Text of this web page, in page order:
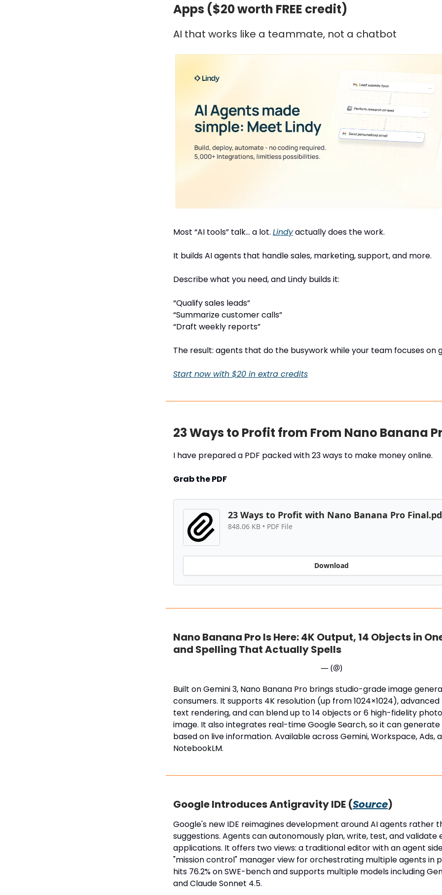
Apps ($20 worth FREE credit)
AI that works like a teammate, not a chatbot
Most “AI tools” talk... a lot. Lindyactually does the work.
It builds AI agents that handle sales, marketing, support, and more.
Describe what you need, and Lindy builds it:
“Qualify sales leads”
“Summarize customer calls”
“Draft weekly reports”
The result: agents that do the busywork while your team focuses on
Start now with $20 in extra credits
23 Ways to Profit from From Nano Banana
I have prepared a PDF packed with 23 ways to make money online.
Grab the PDF
23 Ways to Profit with Nano Banana Pro
848.06 KB • PDF File
Download
Nano Banana Pro Is Here: 4K Output, 14 Objects in
and Spelling That Actually Spells
— (@)
Built on Gemini 3, Nano Banana Pro brings studio-grade image
consumers. It supports 4K resolution (up from 1024×1024),
text rendering, and can blend up to 14 objects or 6 high-fidelity
image. It also integrates real-time Google Search, so it can generate
based on live information. Available across Gemini, Workspace, Ads,
NotebookLM.
Google Introduces Antigravity IDE (Source)
Google's new IDE reimagines development around AI agents rather
suggestions. Agents can autonomously plan, write, test, and validate
applications. It offers two views: a traditional editor with an agent
"mission control" manager view for orchestrating multiple agents in
hits 76.2% on SWE-bench and supports multiple models including
and Claude Sonnet 4.5.